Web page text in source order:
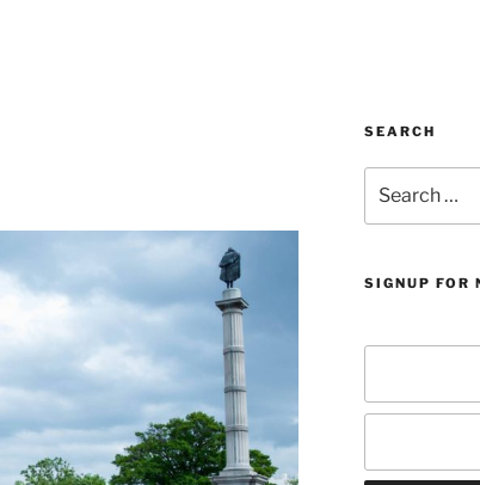
SEARCH
for:
SIGNUP FOR